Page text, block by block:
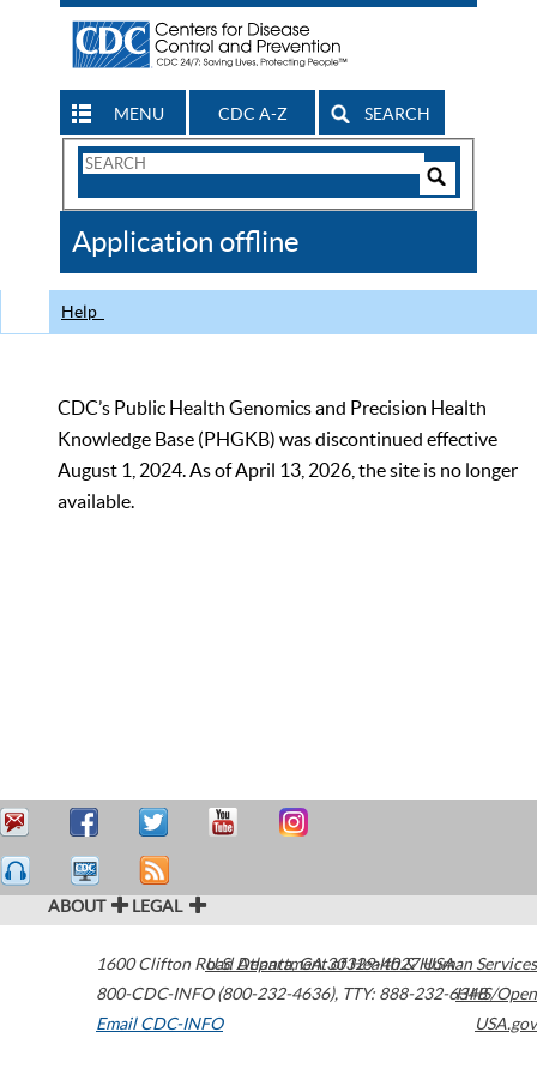
MENU CDC A-Z SEARCH
Search
CDC
Application offline
Help
CDC’s Public Health Genomics and Precision Health
Knowledge Base (PHGKB) was discontinued effective
August 1, 2024. As of April 13, 2026, the site is no longer
available.
ABOUT LEGAL
1600 Clifton Road Atlanta,GA30329-4027USA
800-CDC-INFO (800-232-4636), TTY: 888-232-6348
Email CDC-INFO
U.S. Department of Health & Human Services
HHS/Open
USA.gov